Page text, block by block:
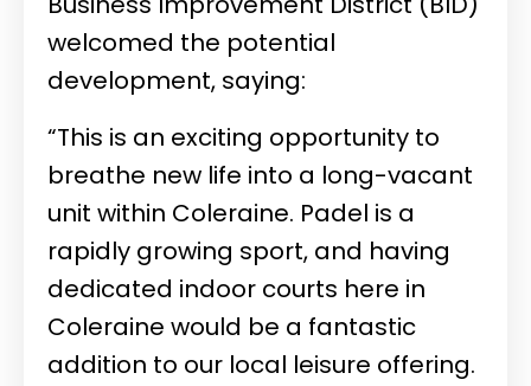
welcomed the potential
development, saying:
“This is an exciting opportunity to
breathe new life into a long-vacant
unit within Coleraine. Padel is a
rapidly growing sport, and having
dedicated indoor courts here in
Coleraine would be a fantastic
addition to our local leisure offering.